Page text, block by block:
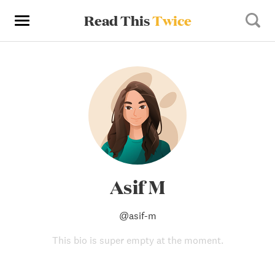
Read ThisTwice
Asif M
@asif-m
This bio is super empty at the moment.